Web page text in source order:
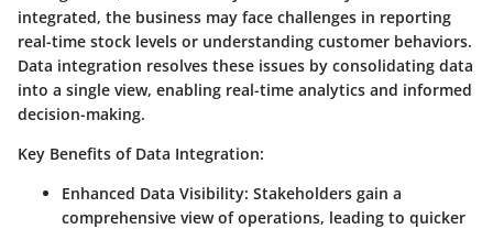
integrated, the business may face challenges in reporting
real-time stock levels or understanding customer behaviors.
Data integration resolves these issues by consolidating data
into a single view, enabling real-time analytics and informed
decision-making.
Key Benefits of Data Integration:
Enhanced Data Visibility: Stakeholders gain a
comprehensive view of operations, leading to quicker